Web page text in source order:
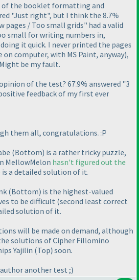
of the booklet formatting and
"Just right", but I think the 8.7%
pages / Too small grids" had a valid
small for writing numbers in,
it quick. I never printed the pages
on computer, with MS Paint, anyway),
be my fault.
of the test? 67.9% answered "3
feedback of my first ever
them all, congratulations. :P
(Bottom) is a rather tricky puzzle,
MellowMelon hasn't figured out the
is a detailed solution of it.
(Bottom) is the highest-valued
to be difficult (second least correct
solution of it.
will be made on demand, although
solutions of Cipher Fillomino
Yajilin (Top) soon.
another test ;)